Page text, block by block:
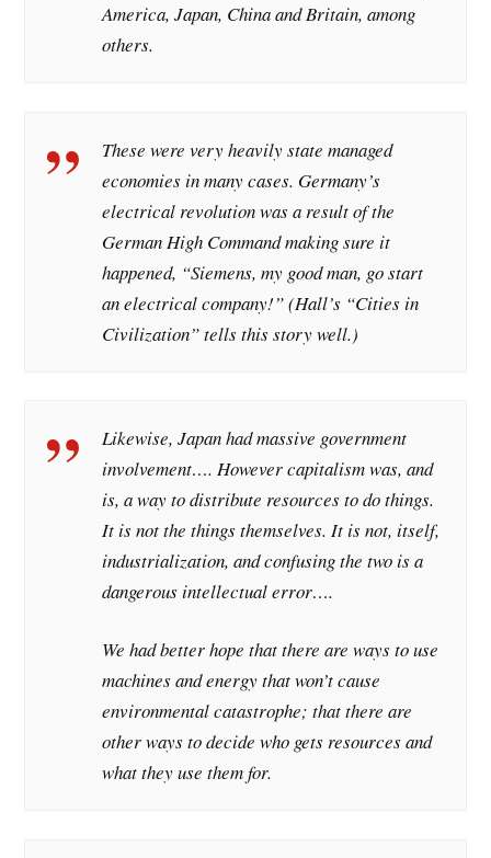
America, Japan, China and Britain, among
others.
These were very heavily state managed
economies in many cases. Germany’s
electrical revolution was a result of the
German High Command making sure it
happened, “Siemens, my good man, go start
an electrical company!” (Hall’s “Cities in
Civilization” tells this story well.)
Likewise, Japan had massive government
involvement…. However capitalism was, and
is, a way to distribute resources to do things.
It is not the things themselves. It is not, itself,
industrialization, and confusing the two is a
dangerous intellectual error….
We had better hope that there are ways to use
machines and energy that won’t cause
environmental catastrophe; that there are
other ways to decide who gets resources and
what they use them for.